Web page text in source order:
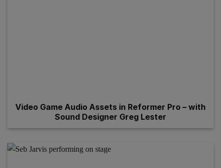
Video Game Audio Assets in Reformer Pro – with
Sound Designer Greg Lester